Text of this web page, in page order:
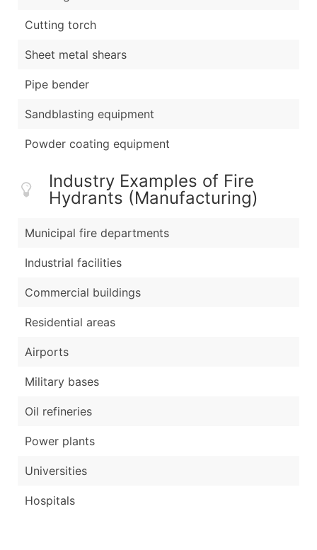
Cutting torch
Sheet metal shears
Pipe bender
Sandblasting equipment
Powder coating equipment
Industry Examples of Fire
Hydrants (Manufacturing)
Municipal fire departments
Industrial facilities
Commercial buildings
Residential areas
Airports
Military bases
Oil refineries
Power plants
Universities
Hospitals